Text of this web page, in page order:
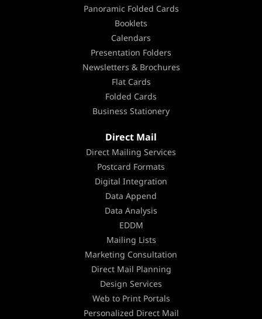
Panoramic Folded Cards
Booklets
Calendars
Presentation Folders
Newsletters & Brochures
Flat Cards
Folded Cards
Business Stationery
Direct Mail
Direct Mailing Services
Postcard Formats
Digital Integration
Data Append
Data Analysis
EDDM
Mailing Lists
Marketing Consultation
Direct Mail Planning
Design Services
Web to Print Portals
Personalized Direct Mail